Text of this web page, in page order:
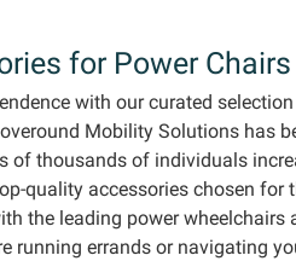
for Power
with our curated
Mobility Solutions has
of thousands of individuals
quality accessories chosen for
the leading power wheelchairs
running errands or navigating